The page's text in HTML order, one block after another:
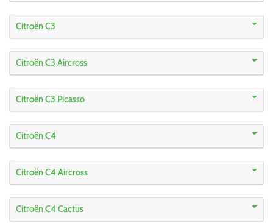
Citroën C3
Citroën C3 Aircross
Citroën C3 Picasso
Citroën C4
Citroën C4 Aircross
Citroën C4 Cactus